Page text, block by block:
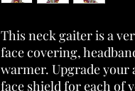
This neck gaiter is a
face covering,
warmer. Upgrade your
face shield for each of